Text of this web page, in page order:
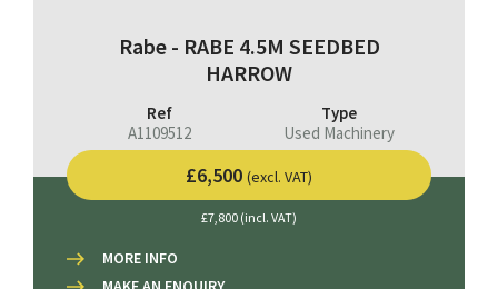
Rabe - RABE 4.5M SEEDBED
HARROW
Ref
A1109512
Type
Used Machinery
£6,500 (excl. VAT)
£7,800 (incl. VAT)
MORE INFO